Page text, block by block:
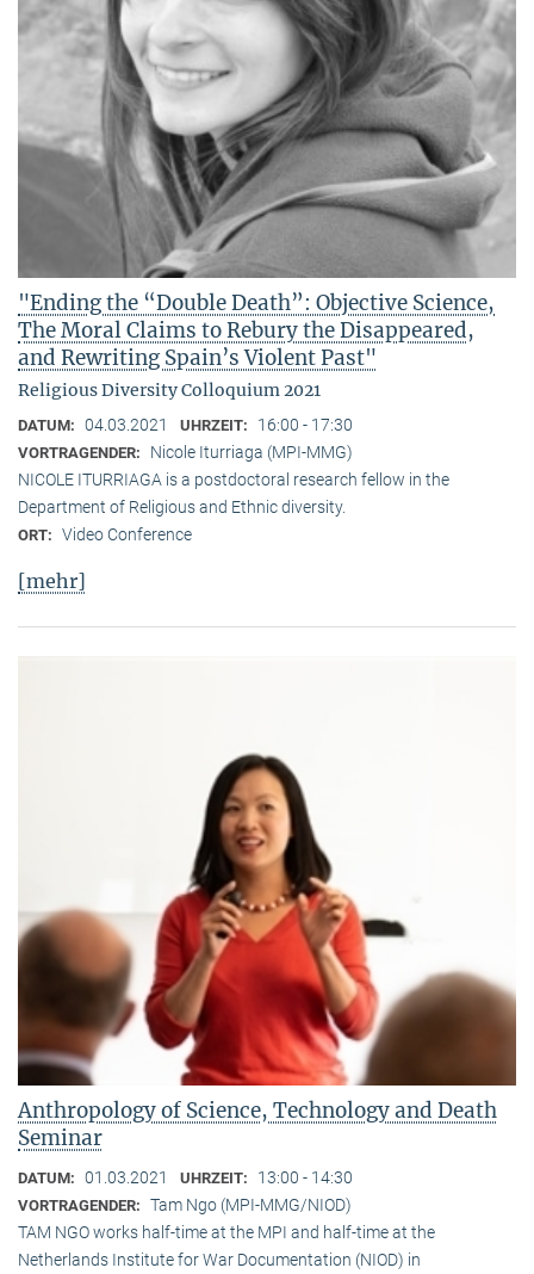
"Ending the “Double Death”: Objective Science,
The Moral Claims to Rebury the Disappeared,
and Rewriting Spain’s Violent Past"
Religious Diversity Colloquium 2021
DATUM: 04.03.2021 UHRZEIT: 16:00 - 17:30
VORTRAGENDER:
Nicole Iturriaga (MPI-MMG)
NICOLE ITURRIAGA is a postdoctoral research fellow in the
Department of Religious and Ethnic diversity.
ORT: Video Conference
[mehr]
Anthropology of Science, Technology and Death
Seminar
DATUM: 01.03.2021 UHRZEIT: 13:00 - 14:30
VORTRAGENDER: Tam Ngo (MPI-MMG/NIOD)
TAM NGO works half-time at the MPI and half-time at the
Netherlands Institute for War Documentation (NIOD) in